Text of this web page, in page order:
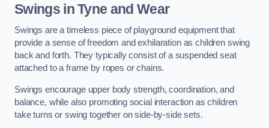
Swings in Tyne and Wear
Swings are a timeless piece of playground equipment that
provide a sense of freedom and exhilaration as children swing
back and forth. They typically consist of a suspended seat
attached to a frame by ropes or chains.
Swings encourage upper body strength, coordination, and
balance, while also promoting social interaction as children
take turns or swing together on side-by-side sets.